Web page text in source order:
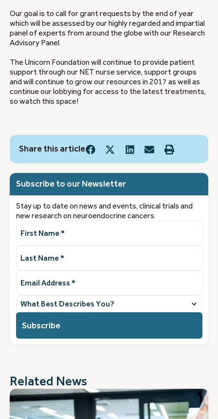
Our goal is to call for grant requests by the end of year
which will be assessed by our highly regarded and impartial
panel of experts from around the globe with our Research
Advisory Panel.
The Unicorn Foundation will continue to provide patient
support through our NET nurse service, support groups
and will continue to grow our resources in 2017 as well as
continue our lobbying for access to the latest treatments,
so watch this space!
Share this article
Subscribe to our Newsletter
Stay up to date on news and events, clinical trials and
new research on neuroendocrine cancers.
Name(Required)
Name(Required)
Address(Required)
What
best
you?
(Required)
Related News